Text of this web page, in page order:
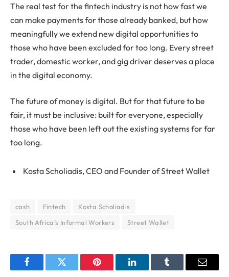
The real test for the fintech industry is not how fast we
can make payments for those already banked, but how
meaningfully we extend new digital opportunities to
those who have been excluded for too long. Every street
trader, domestic worker, and gig driver deserves a place
in the digital economy.
The future of money is digital. But for that future to be
fair, it must be inclusive: built for everyone, especially
those who have been left out the existing systems for far
too long.
Kosta Scholiadis, CEO and Founder of Street Wallet
cash Fintech
Kosta Scholiadis
South Africa’s Informal Workers
Street Wallet
FacebookTwitter Pinterest LinkedInTumblr Email